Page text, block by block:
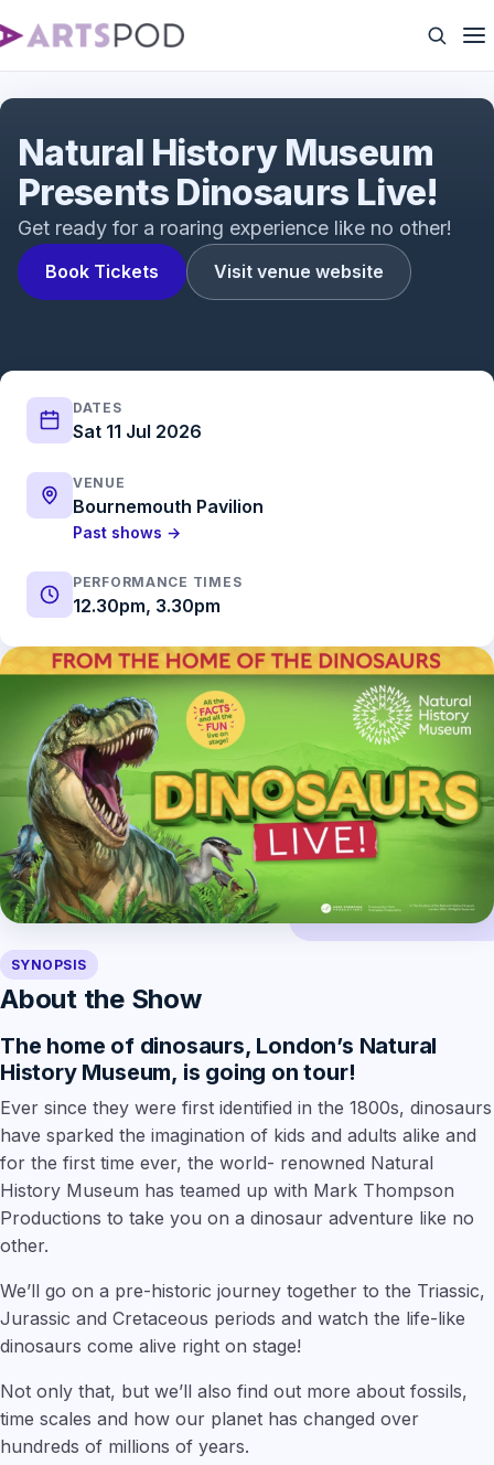
Book Tickets Visit venue website
Natural History Museum
Presents Dinosaurs Live!
Get ready for a roaring experience like no other!
DATES
Sat 11 Jul 2026
VENUE
Bournemouth Pavilion
Past shows →
PERFORMANCE TIMES
12.30pm, 3.30pm
SYNOPSIS
About the Show
The home of dinosaurs, London’s Natural
History Museum, is going on tour!
Ever since they were first identified in the 1800s, dinosaurs
have sparked the imagination of kids and adults alike and
for the first time ever, the world- renowned Natural
History Museum has teamed up with Mark Thompson
Productions to take you on a dinosaur adventure like no
other.
We’ll go on a pre-historic journey together to the Triassic,
Jurassic and Cretaceous periods and watch the life-like
dinosaurs come alive right on stage!
Not only that, but we’ll also find out more about fossils,
time scales and how our planet has changed over
hundreds of millions of years.